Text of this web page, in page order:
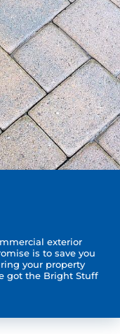
exterior
is to save you
your property
got the Bright Stuff